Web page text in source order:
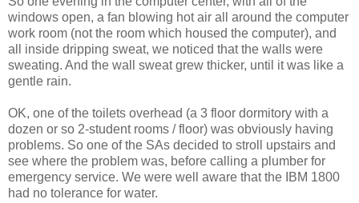
windows open, a fan blowing hot air all around the computer
work room (not the room which housed the computer), and
all inside dripping sweat, we noticed that the walls were
sweating. And the wall sweat grew thicker, until it was like a
gentle rain.
OK, one of the toilets overhead (a 3 floor dormitory with a
dozen or so 2-student rooms / floor) was obviously having
problems. So one of the SAs decided to stroll upstairs and
see where the problem was, before calling a plumber for
emergency service. We were well aware that the IBM 1800
had no tolerance for water.